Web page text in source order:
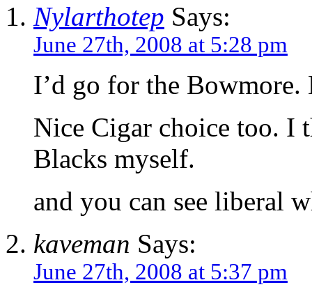
Nylarthotep Says:
June 27th, 2008 at 5:28 pm
I’d go for the Bowmore.
Nice Cigar choice too. I
Blacks myself.
and you can see liberal
kaveman Says:
June 27th, 2008 at 5:37 pm